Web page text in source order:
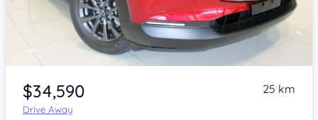
Item 1 of 4
$34,590
Drive Away
25 km